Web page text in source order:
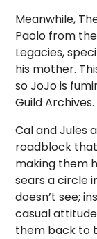
Meanwhile,
Paolo from
Legacies,
his mother.
so JoJo is
Guild Archives.
Cal and Jules
roadblock
making them
sears a circle
doesn’t see;
casual
them back to